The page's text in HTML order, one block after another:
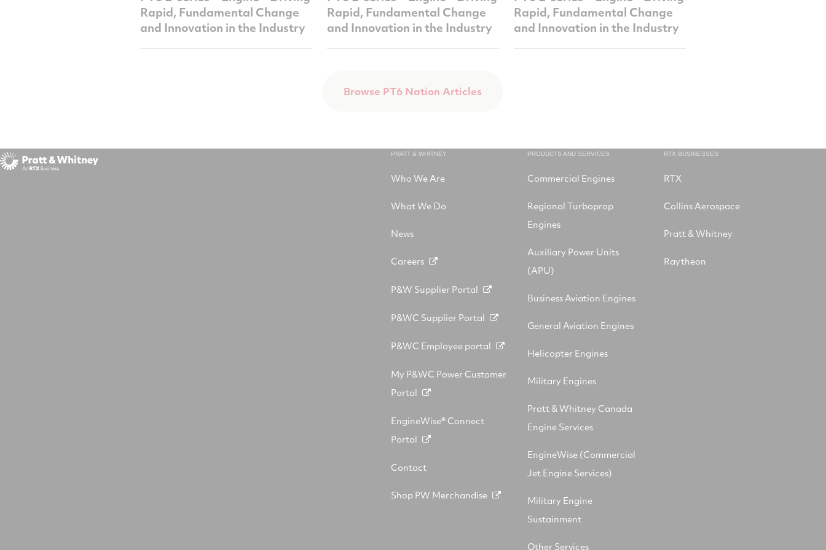
Rapid, Fundamental Change
and Innovation in the Industry
Rapid, Fundamental Change
and Innovation in the Industry
Rapid, Fundamental Change
and Innovation in the Industry
Browse PT6 Nation Articles
PRATT & WHITNEY
Who We Are
What We Do
News
Careers
P&W Supplier Portal
P&WC Supplier Portal
P&WC Employee portal
My P&WC Power Customer
Portal
EngineWise® Connect
Portal
Contact
Shop PW Merchandise
PRODUCTS AND SERVICES
Commercial Engines
Regional Turboprop
Engines
Auxiliary Power Units
(APU)
Business Aviation Engines
General Aviation Engines
Helicopter Engines
Military Engines
Pratt & Whitney Canada
Engine Services
EngineWise (Commercial
Jet Engine Services)
Military Engine
Sustainment
Other Services
RTX BUSINESSES
RTX
Collins Aerospace
Pratt & Whitney
Raytheon